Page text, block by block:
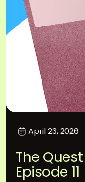
April 23, 2026
The
Episode 11